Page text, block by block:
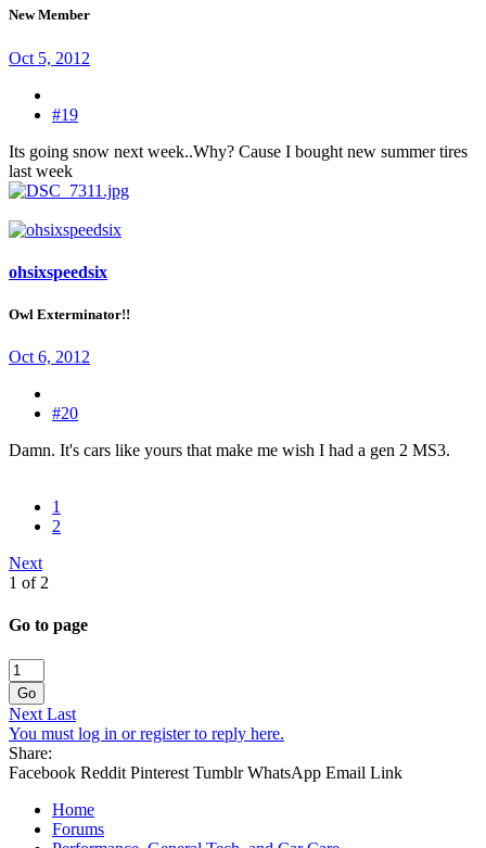
New Member
Oct 5, 2012
#19
Its going snow next week..Why? Cause I bought new summer tires
last week
ohsixspeedsix
Owl Exterminator!!
Oct 6, 2012
#20
Damn. It's cars like yours that make me wish I had a gen 2 MS3.
1
2
Next
1 of 2
Go to page
Go
Next Last
You must log in or register to reply here.
Share:
Facebook Reddit Pinterest Tumblr WhatsApp Email Link
Home
Forums